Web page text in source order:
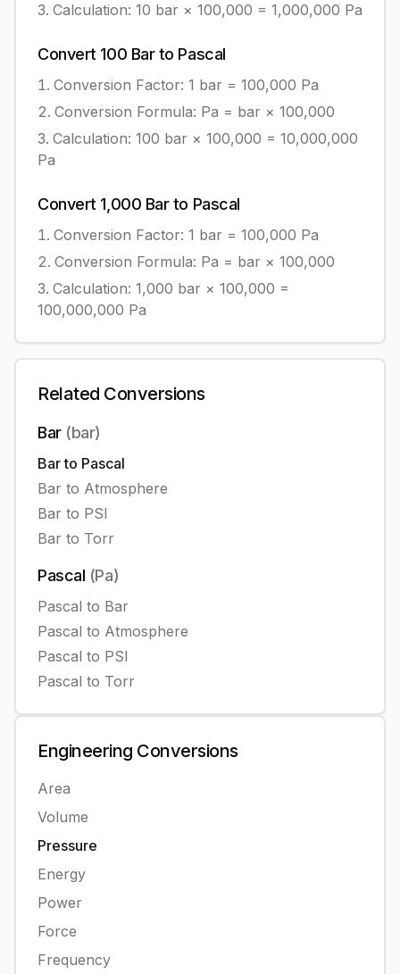
Calculation: 10 bar × 100,000 = 1,000,000 Pa
Convert 100 Barto Pascal
Conversion Factor: 1 bar = 100,000 Pa
Conversion Formula: Pa = bar × 100,000
Calculation: 100 bar × 100,000 = 10,000,000
Pa
Convert 1,000 Barto Pascal
Conversion Factor: 1 bar = 100,000 Pa
Conversion Formula: Pa = bar × 100,000
Calculation: 1,000 bar × 100,000 =
100,000,000 Pa
Related Conversions
Bar (bar)
Barto Pascal
Bar to Atmosphere
Bar to PSI
Bar to Torr
Pascal (Pa)
Pascal to Bar
Pascal to Atmosphere
Pascal to PSI
Pascal to Torr
Engineering Conversions
Area
Volume
Pressure
Energy
Power
Force
Frequency